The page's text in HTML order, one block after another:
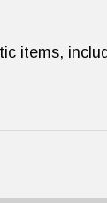
items,